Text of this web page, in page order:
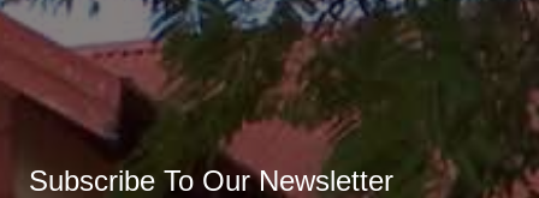
Subscribe To Our Newsletter